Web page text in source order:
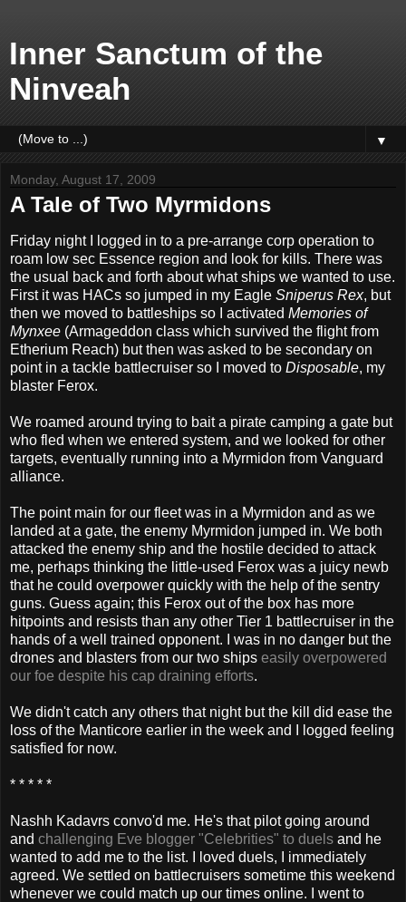
Inner Sanctum of the
Ninveah
▼
Monday, August 17, 2009
A Tale of Two Myrmidons
Friday night I logged in to a pre-arrange corp operation to
roam low sec Essence region and look for kills. There was
the usual back and forth about what ships we wanted to use.
First it was HACs so jumped in my Eagle Sniperus Rex, but
then we moved to battleships so I activated Memories of
Mynxee (Armageddon class which survived the flight from
Etherium Reach) but then was asked to be secondary on
point in a tackle battlecruiser so I moved to Disposable, my
blaster Ferox.
We roamed around trying to bait a pirate camping a gate but
who fled when we entered system, and we looked for other
targets, eventually running into a Myrmidon from Vanguard
alliance.
The point main for our fleet was in a Myrmidon and as we
landed at a gate, the enemy Myrmidon jumped in. We both
attacked the enemy ship and the hostile decided to attack
me, perhaps thinking the little-used Ferox was a juicy newb
that he could overpower quickly with the help of the sentry
guns. Guess again; this Ferox out of the box has more
hitpoints and resists than any other Tier 1 battlecruiser in the
hands of a well trained opponent. I was in no danger but the
drones and blasters from our two ships easily overpowered
our foe despite his cap draining efforts.
We didn't catch any others that night but the kill did ease the
loss of the Manticore earlier in the week and I logged feeling
satisfied for now.
* * * * *
Nashh Kadavrs convo'd me. He's that pilot going around
and challenging Eve blogger "Celebrities" to duels and he
wanted to add me to the list. I loved duels, I immediately
agreed. We settled on battlecruisers sometime this weekend
whenever we could match up our times online. I went to